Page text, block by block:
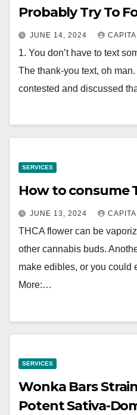
Probably Try To
JUNE 14, 2024
1. You don’t have to text
The thank-you text, oh
contested and discussed
SERVICES
How to consume
JUNE 13, 2024
THCA flower can be
other cannabis buds.
make edibles, or you could
More:…
SERVICES
Wonka Bars
Potent Sativa-